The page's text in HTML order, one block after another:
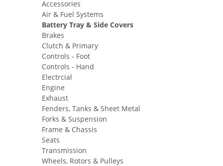
Accessories
Air & Fuel Systems
Battery Tray & Side Covers
Brakes
Clutch & Primary
Controls - Foot
Controls - Hand
Electrcial
Engine
Exhaust
Fenders, Tanks & Sheet Metal
Forks & Suspension
Frame & Chassis
Seats
Transmission
Wheels, Rotors & Pulleys